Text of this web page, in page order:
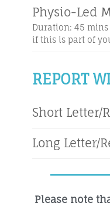
Physio-Led
Duration: 45
if this is part of
REPORT
Short Letter/
Long Letter/
Please note